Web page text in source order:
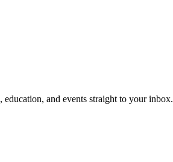
and events straight to your inbox.